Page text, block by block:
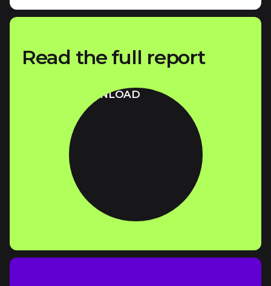
Read the full report
DOWNLOAD